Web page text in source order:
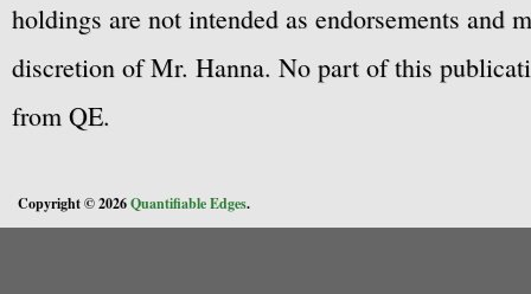
holdings are not intended as endorsements
discretion of Mr. Hanna. No part of this
from QE.
Copyright © 2026Quantifiable Edges.